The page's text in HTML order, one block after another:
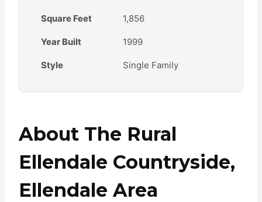
Square Feet 1,856
Year Built 1999
Style Single Family
About The Rural
Ellendale Countryside,
Ellendale Area